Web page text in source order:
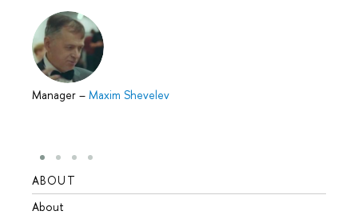
Manager – Maxim Shevelev
ABOUT
About